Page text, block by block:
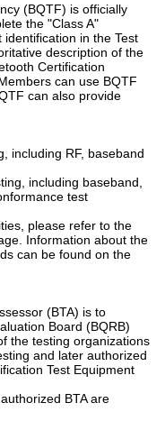
(BQTF) is officially
the "Class A"
in the Test
description of the
Certification
can use BQTF
can also provide
including RF, baseband
including baseband,
test
please refer to the
Information about the
can be found on the
(BTA) is to
Board (BQRB)
the testing organizations
and later authorized
Test Equipment
BTA are